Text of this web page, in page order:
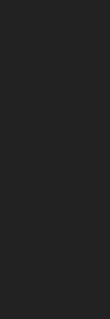
Tincture
Brownie
Lollipops
Lollipops
Lollipops
Lollipops
Daze Lollipops
Lollipops
Bee
Bunny
Chick
Cow
Duck
Gator
Goat